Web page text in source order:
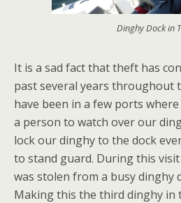
Dinghy Dock in
It is a sad fact that theft has
past several years throughout
have been in a few ports
a person to watch over our
lock our dinghy to the dock
to stand guard. During this
was stolen from a busy dinghy
Making this the third dinghy in